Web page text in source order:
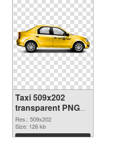
Taxi 509x202
transparent PNG
graphic
Res.: 509x202
Size: 126 kb
Download